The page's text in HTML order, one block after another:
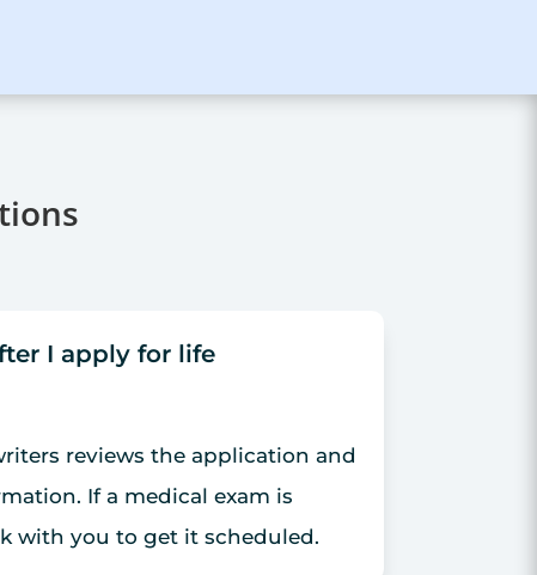
I apply for life
reviews the application and
If a medical exam is
with you to get it scheduled.